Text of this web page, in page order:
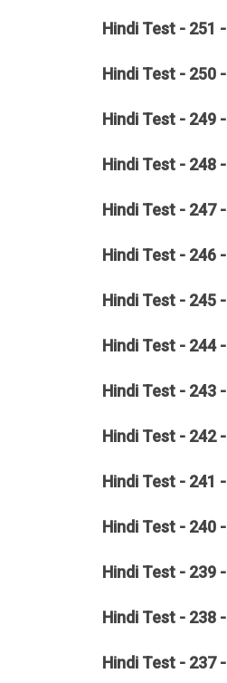
HindiTest - 251 -
HindiTest - 250 -
HindiTest - 249 -
HindiTest - 248 -
HindiTest - 247 -
HindiTest - 246 -
HindiTest - 245 -
HindiTest - 244 -
HindiTest - 243 -
HindiTest - 242 -
HindiTest - 241 -
HindiTest - 240 -
HindiTest - 239 -
HindiTest - 238 -
HindiTest - 237 -